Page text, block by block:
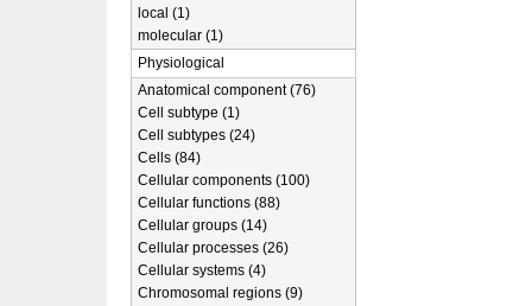
local (1)
molecular (1)
Physiological
Anatomical component (76)
Cell subtype (1)
Cell subtypes (24)
Cells (84)
Cellular components (100)
Cellular functions (88)
Cellular groups (14)
Cellular processes (26)
Cellular systems (4)
Chromosomal regions (9)